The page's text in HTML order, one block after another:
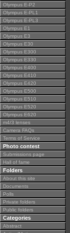
Olympus E-P2
Olympus E-PL1
Olympus E-PL3
Olympus E1
Olympus E3
Olympus E30
Olympus E300
Olympus E330
Olympus E400
Olympus E410
Olympus E420
Olympus E500
Olympus E510
Olympus E520
Olympus E620
m4/3 lenses
Camera FAQs
Terms of Service
Photo contest
Submissions page
Hall of fame
Folders
About this site
Documents
Polls
Private folders
Public folders
Categories
Abstract